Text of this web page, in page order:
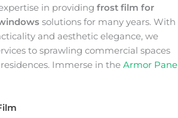
in providing frost film for
solutions for many years. With
and aesthetic elegance, we
to sprawling commercial spaces
Immerse in the Armor Pane